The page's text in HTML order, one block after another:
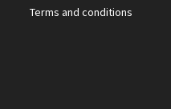
Terms and conditions